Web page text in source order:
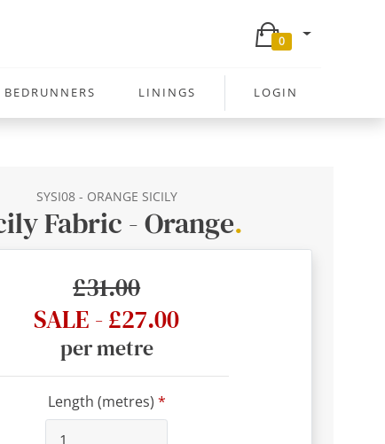
0
BEDRUNNERS LININGS LOGIN
SYSI08 - ORANGE SICILY
Fabric - Orange.
£31.00
SALE - £27.00
per metre
Length (metres)